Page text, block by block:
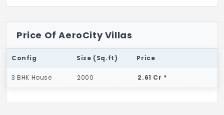
Price Of AeroCity Villas
Config Size (Sq.ft) Price
3 BHK House 2000 2.61 Cr *